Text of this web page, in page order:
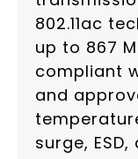
802.11ac
up to 867
compliant
and
surge,